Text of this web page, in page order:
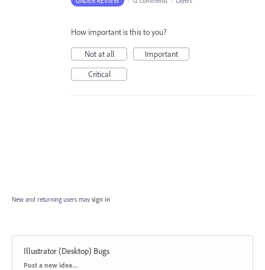
How important is this to you?
Not at all
Important
Critical
New and returning users may sign in
Illustrator (Desktop) Bugs
Categories
Post a new idea…